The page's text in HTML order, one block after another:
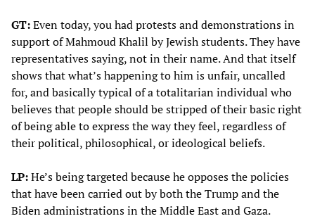
GT:Even today, you had protests and demonstrations in
support of Mahmoud Khalil by Jewish students. They have
representatives saying, not in their name. And that itself
shows that what’s happening to him is unfair, uncalled
for, and basically typical of a totalitarian individual who
believes that people should be stripped of their basic right
of being able to express the way they feel, regardless of
their political, philosophical, or ideological beliefs.
LP:He’s being targeted because he opposes the policies
that have been carried out by both the Trump and the
Biden administrations in the Middle East and Gaza.